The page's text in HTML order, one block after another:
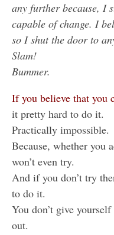
any further because, I
capable of change. I
so I shut the door to
Slam!
Bummer.
If you believe that you
it pretty hard to do it.
Practically impossible.
Because, whether you
won’t even try.
And if you don’t try
to do it.
You don’t give
out.